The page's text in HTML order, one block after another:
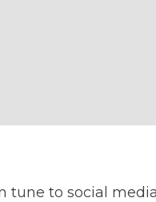
tune to social